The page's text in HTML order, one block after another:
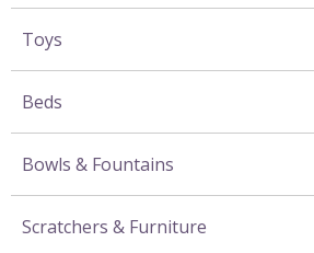
Toys
Beds
Bowls & Fountains
Scratchers & Furniture